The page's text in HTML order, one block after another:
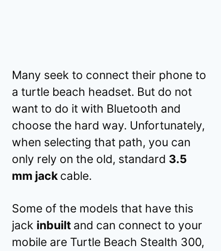
Many seek to connect their phone to
a turtle beach headset. But do not
want to do it with Bluetooth and
choose the hard way. Unfortunately,
when selecting that path, you can
only rely on the old, standard 3.5
mm jack cable.
Some of the models that have this
jack inbuilt and can connect to your
mobile are Turtle Beach Stealth 300,